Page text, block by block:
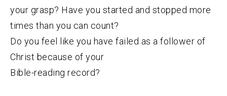
your grasp? Have you started and stopped more
times than you can count?
Do you feel like you have failed as a follower of
Christ because of your
Bible-reading record?